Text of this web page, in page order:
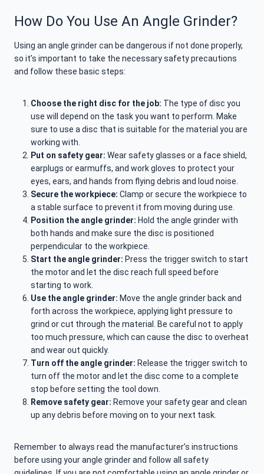
How Do You Use An Angle Grinder?
Using an angle grinder can be dangerous if not done properly,
so it’s important to take the necessary safety precautions
and follow these basic steps:
Choose the right disc for the job: The type of disc you
use will depend on the task you want to perform. Make
sure to use a disc that is suitable for the material you are
working with.
Put on safety gear: Wear safety glasses or a face shield,
earplugs or earmuffs, and work gloves to protect your
eyes, ears, and hands from flying debris and loud noise.
Secure the workpiece: Clamp or secure the workpiece to
a stable surface to prevent it from moving during use.
Position the angle grinder: Hold the angle grinder with
both hands and make sure the disc is positioned
perpendicular to the workpiece.
Start the angle grinder: Press the trigger switch to start
the motor and let the disc reach full speed before
starting to work.
Use the angle grinder: Move the angle grinder back and
forth across the workpiece, applying light pressure to
grind or cut through the material. Be careful not to apply
too much pressure, which can cause the disc to overheat
and wear out quickly.
Turn off the angle grinder: Release the trigger switch to
turn off the motor and let the disc come to a complete
stop before setting the tool down.
Remove safety gear: Remove your safety gear and clean
up any debris before moving on to your next task.
Remember to always read the manufacturer’s instructions
before using your angle grinder and follow all safety